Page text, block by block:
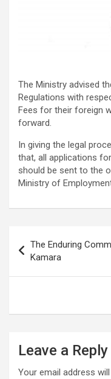
The Ministry advised
Regulations with
Fees for their foreign
forward.
In giving the legal
that, all applications
should be sent to the
Ministry of
navigation
The Enduring
Kamara
Leave a Reply
Your email address